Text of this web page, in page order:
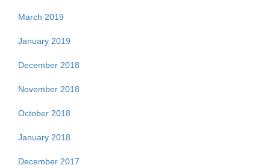
March 2019
January 2019
December 2018
November 2018
October 2018
January 2018
December 2017